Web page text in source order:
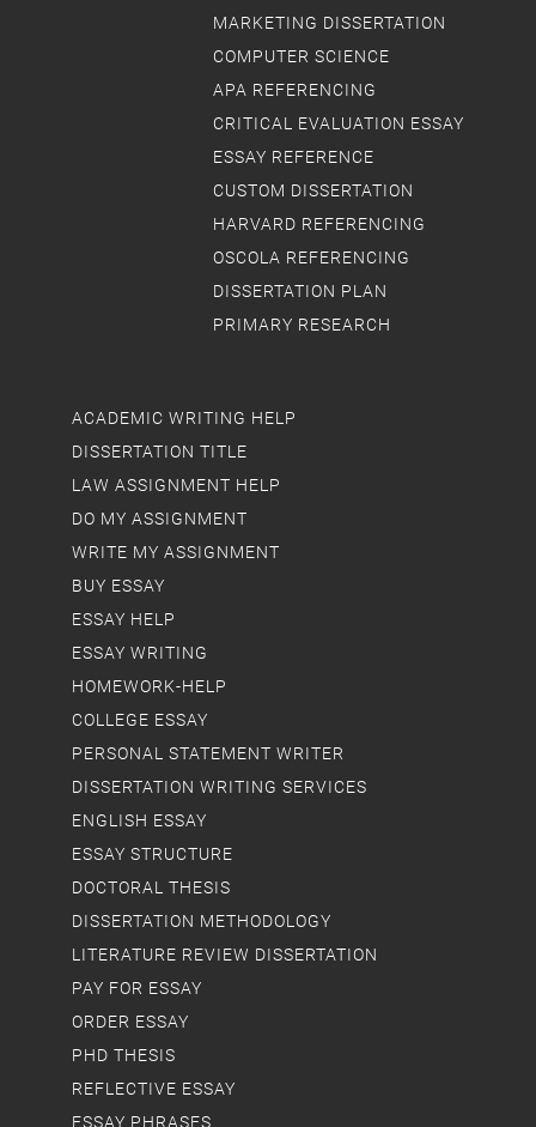
ACADEMIC WRITING HELP
DISSERTATION TITLE
LAW ASSIGNMENT HELP
DO MY ASSIGNMENT
WRITE MY ASSIGNMENT
BUY ESSAY
ESSAY HELP
ESSAY WRITING
HOMEWORK-HELP
COLLEGE ESSAY
PERSONAL STATEMENT WRITER
DISSERTATION WRITING SERVICES
ENGLISH ESSAY
ESSAY STRUCTURE
DOCTORAL THESIS
DISSERTATION METHODOLOGY
LITERATURE REVIEW DISSERTATION
PAY FOR ESSAY
ORDER ESSAY
PHD THESIS
REFLECTIVE ESSAY
ESSAY PHRASES
MARKETING DISSERTATION
COMPUTER SCIENCE
APA REFERENCING
CRITICAL EVALUATION ESSAY
ESSAY REFERENCE
CUSTOM DISSERTATION
HARVARD REFERENCING
OSCOLA REFERENCING
DISSERTATION PLAN
PRIMARY RESEARCH